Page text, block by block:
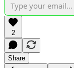
2
Share